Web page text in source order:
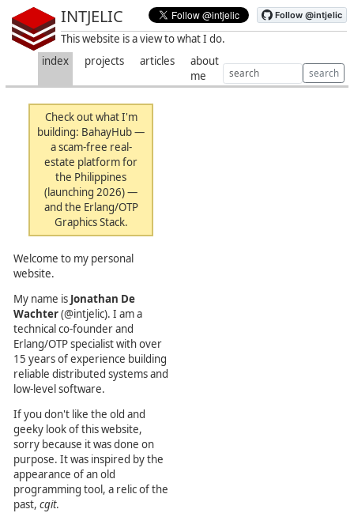
INTJELIC
This website is a view to what I do.
index
projects articles
about
me
search
Check out what I'm
building: BahayHub—
a scam-free real-
estate platform for
the Philippines
(launching 2026) —
and the Erlang/OTP
Graphics Stack.
Welcome to my personal
website.
My name is Jonathan De
Wachter(@intjelic). I am a
technical co-founder and
Erlang/OTP specialist with over
15 years of experience building
reliable distributed systems and
low-level software.
If you don't like the old and
geeky look of this website,
sorry because it was done on
purpose. It was inspired by the
appearance of an old
programming tool, a relic of the
past, cgit.